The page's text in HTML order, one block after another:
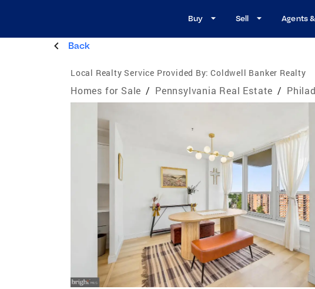
Buy Sell Agents
Back
Local Realty Service Provided By: Coldwell Banker Realty
Homes for Sale / Pennsylvania Real Estate /